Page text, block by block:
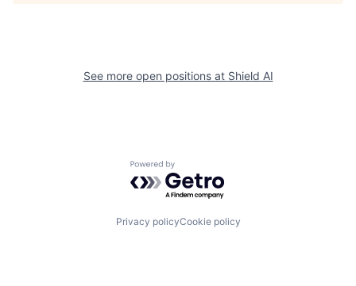
See more open positions at Shield AI
Powered by Getro.com
Privacy policyCookie policy